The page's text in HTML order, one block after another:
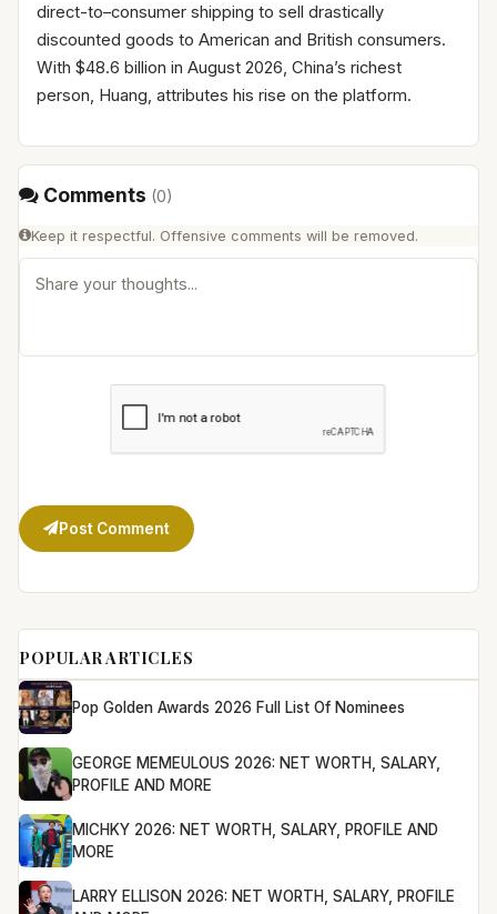
direct-to–consumer shipping to sell drastically
discounted goods to American and British consumers.
With $48.6 billion in August 2026, China’s richest
person, Huang, attributes his rise on the platform.
Comments (0)
Keep it respectful. Offensive comments will be removed.
Post Comment
POPULAR ARTICLES
Pop Golden Awards 2026 Full List Of Nominees
GEORGE MEMEULOUS 2026: NET WORTH, SALARY,
PROFILE AND MORE
MICHKY 2026: NET WORTH, SALARY, PROFILE AND
MORE
LARRY ELLISON 2026: NET WORTH, SALARY, PROFILE